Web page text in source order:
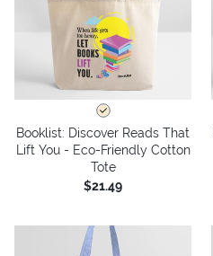
Booklist: Discover Reads That
Lift You - Eco-Friendly Cotton
Tote
$21.49